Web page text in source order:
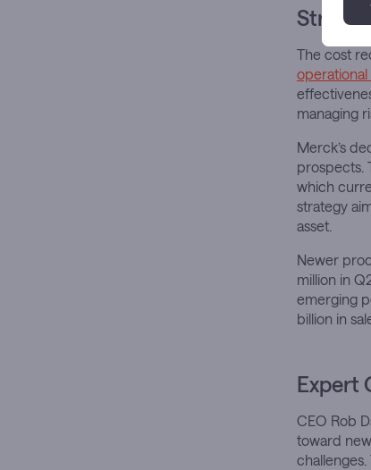
The cost
managing
Merck’s
prospects.
which
strategy
asset.
Newer
million in
emerging
billion in
Expert
CEO Rob
toward